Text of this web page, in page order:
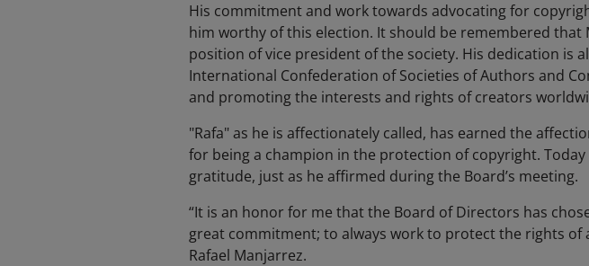
His commitment and work towards advocating for
him worthy of this election. It should be remembered
position of vice president of the society. His dedication is
International Confederation of Societies of Authors and
and promoting the interests and rights of creators
"Rafa" as he is affectionately called, has earned the
for being a champion in the protection of copyright.
gratitude, just as he affirmed during the Board’s meeting.
“It is an honor for me that the Board of Directors has
great commitment; to always work to protect the rights
Rafael Manjarrez.